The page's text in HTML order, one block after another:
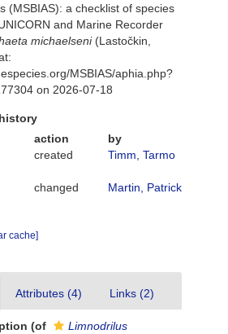
(MSBIAS): a checklist of species
and Marine Recorder
michaelseni(Lastočkin,
MSBIAS/aphia.php?
on 2026-07-18
action
by
created Timm, Tarmo
changed Martin, Patrick
cache]
Attributes (4) Links (2)
(of
Limnodrilus